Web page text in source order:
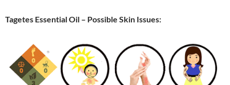
Tagetes Essential Oil – Possible Skin Issues: